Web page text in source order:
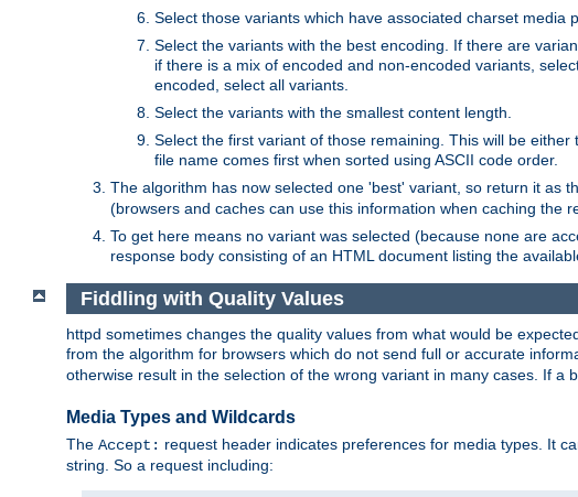
Select those variants which have associated charset media
Select the variants with the best encoding. If there are
if there is a mix of encoded and non-encoded variants,
encoded, select all variants.
Select the variants with the smallest content length.
Select the first variant of those remaining. This will be
file name comes first when sorted using ASCII code order.
The algorithm has now selected one 'best' variant, so return it as
(browsers and caches can use this information when caching the
To get here means no variant was selected (because none are
response body consisting of an HTML document listing the
Fiddling with Quality Values
httpd sometimes changes the quality values from what would be
from the algorithm for browsers which do not send full or accurate
otherwise result in the selection of the wrong variant in many cases. If a
Media Types and Wildcards
The Accept: request header indicates preferences for media types. It
string. So a request including: